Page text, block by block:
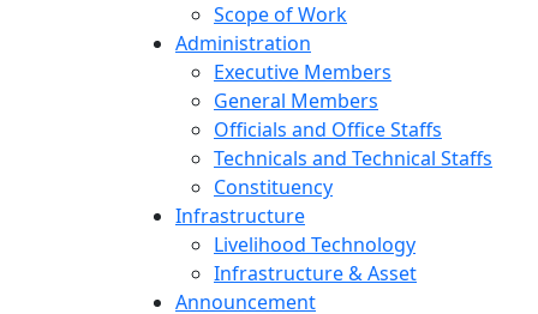
Scope of Work
Administration
Executive Members
General Members
Officials and Office Staffs
Technicals and Technical Staffs
Constituency
Infrastructure
Livelihood Technology
Infrastructure & Asset
Announcement